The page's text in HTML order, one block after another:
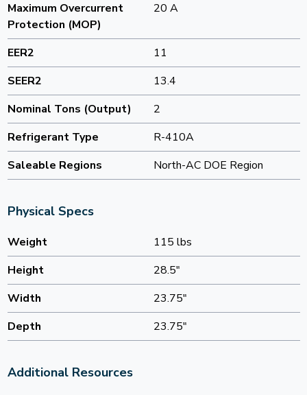
Maximum Overcurrent
Protection (MOP)
20 A
EER2
11
SEER2
13.4
Nominal Tons (Output)
2
Refrigerant Type
R-410A
Saleable Regions
North-AC DOE Region
Physical Specs
Weight
115 lbs
Height
28.5"
Width
23.75"
Depth
23.75"
Additional Resources